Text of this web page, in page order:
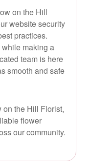
on the Hill
website security
practices.
making a
team is here
smooth and safe
on the Hill Florist,
flower
our community.